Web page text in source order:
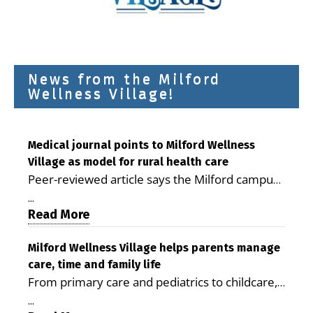
News from the Milford
Wellness Village!
Medical journal points to Milford Wellness
Village as model for rural health care
Peer-reviewed article says the Milford campus
is improving access, supporting seniors and
demonstrating the potential to reduce health
care costs By George D. Rotsch, Editor of
Milford LIVE MILFORD — A new article in the
peer-reviewed Delaware Journal of Public
Health identifies Milford Wellness Village as a
promising model for delivering coordinated
...
Read More
Milford Wellness Village helps parents manage
care, time and family life
From primary care and pediatrics to childcare,
therapy, transportation and pharmacy services,
...